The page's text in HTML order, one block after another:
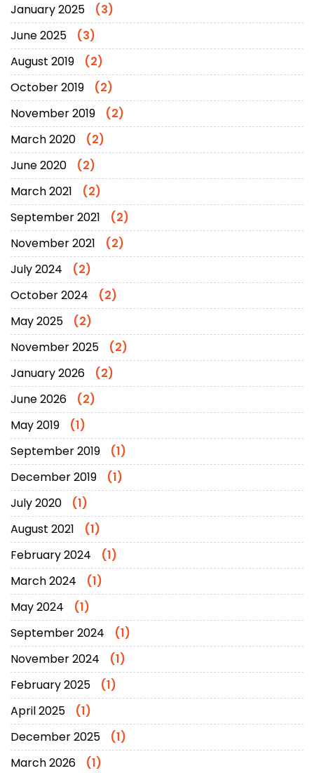
January 2025
(3)
June 2025
(3)
August 2019
(2)
October 2019
(2)
November 2019
(2)
March 2020
(2)
June 2020
(2)
March 2021
(2)
September 2021
(2)
November 2021
(2)
July 2024
(2)
October 2024
(2)
May 2025
(2)
November 2025
(2)
January 2026
(2)
June 2026
(2)
May 2019
(1)
September 2019
(1)
December 2019
(1)
July 2020
(1)
August 2021
(1)
February 2024
(1)
March 2024
(1)
May 2024
(1)
September 2024
(1)
November 2024
(1)
February 2025
(1)
April 2025
(1)
December 2025
(1)
March 2026
(1)